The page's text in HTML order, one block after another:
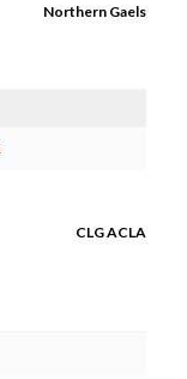
Northern Gaels
CLG ACLA